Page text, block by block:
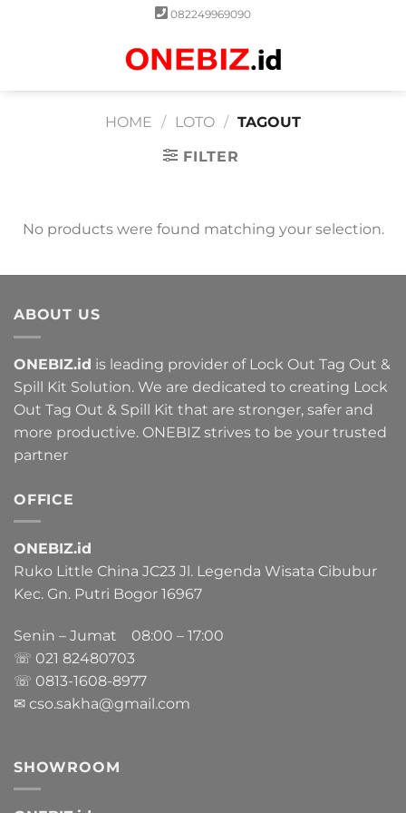
082249969090
HOME / LOTO / TAGOUT
FILTER
No products were found matching your selection.
ABOUT US
ONEBIZ.id is leading provider of Lock Out Tag Out &
Spill Kit Solution. We are dedicated to creating Lock
Out Tag Out & Spill Kit that are stronger, safer and
more productive. ONEBIZ strives to be your trusted
partner
OFFICE
ONEBIZ.id
Ruko Little China JC23 Jl. Legenda Wisata Cibubur
Kec. Gn. Putri Bogor 16967
Senin – Jumat 08:00 – 17:00
☏ 021 82480703
☏ 0813-1608-8977
✉ cso.sakha@gmail.com
SHOWROOM